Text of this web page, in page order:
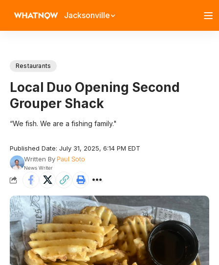
Jacksonville
Restaurants
Local Duo Opening Second
Grouper Shack
“We fish. We are a fishing family."
Published Date: July 31, 2025, 6:14 PM EDT
Written By Paul Soto
News Writer